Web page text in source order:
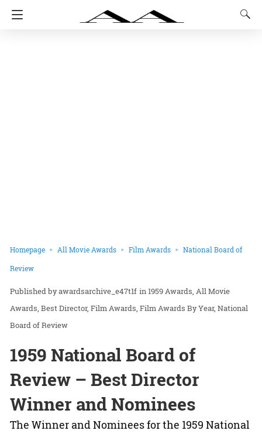
Homepage All Movie Awards Film Awards National Board of
Review
awardsarchive_e47t1f in1959 Awards All Movie
Awards Best Director Film Awards Film Awards By Year National
Board of Review
1959 National Board of
Review – Best Director
Winner and Nominees
The Winner and Nominees for the 1959 National